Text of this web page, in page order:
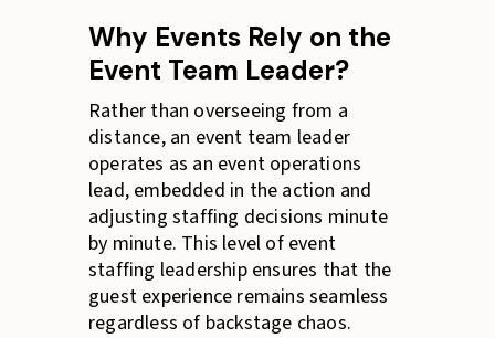
Why Events Rely on the
Event Team Leader?
Rather than overseeing from a
distance, an event team leader
operates as an event operations
lead, embedded in the action and
adjusting staffing decisions minute
by minute. This level of event
staffing leadership ensures that the
guest experience remains seamless
regardless of backstage chaos.